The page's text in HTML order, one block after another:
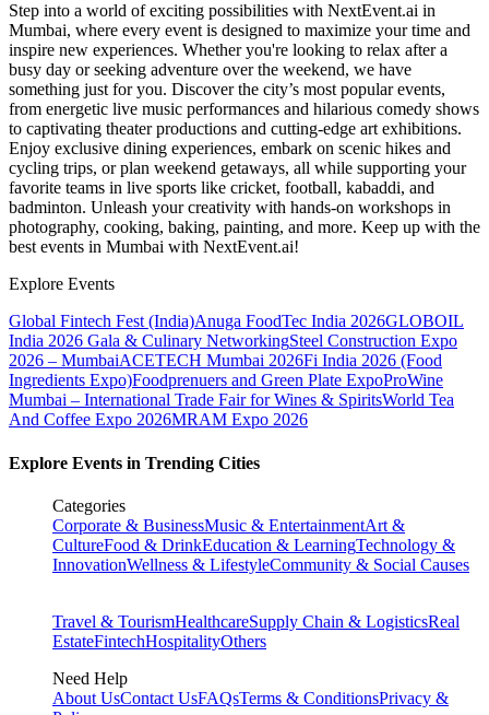
Step into a world of exciting possibilities with NextEvent.ai in
Mumbai, where every event is designed to maximize your time and
inspire new experiences. Whether you're looking to relax after a
busy day or seeking adventure over the weekend, we have
something just for you. Discover the city’s most popular events,
from energetic live music performances and hilarious comedy shows
to captivating theater productions and cutting-edge art exhibitions.
Enjoy exclusive dining experiences, embark on scenic hikes and
cycling trips, or plan weekend getaways, all while supporting your
favorite teams in live sports like cricket, football, kabaddi, and
badminton. Unleash your creativity with hands-on workshops in
photography, cooking, baking, painting, and more. Keep up with the
best events in Mumbai with NextEvent.ai!
Explore Events
Global Fintech Fest (India)Anuga FoodTec India 2026GLOBOIL
India 2026 Gala & Culinary NetworkingSteel Construction Expo
2026 – MumbaiACETECH Mumbai 2026Fi India 2026 (Food
Ingredients Expo)Foodprenuers and Green Plate ExpoProWine
Mumbai – International Trade Fair for Wines & SpiritsWorld Tea
And Coffee Expo 2026MRAM Expo 2026
Explore Events in Trending Cities
Categories
Corporate & BusinessMusic & EntertainmentArt &
CultureFood & DrinkEducation & LearningTechnology &
InnovationWellness & LifestyleCommunity & Social Causes
Travel & TourismHealthcareSupply Chain & LogisticsReal
EstateFintechHospitalityOthers
Need Help
About UsContact UsFAQsTerms & ConditionsPrivacy &